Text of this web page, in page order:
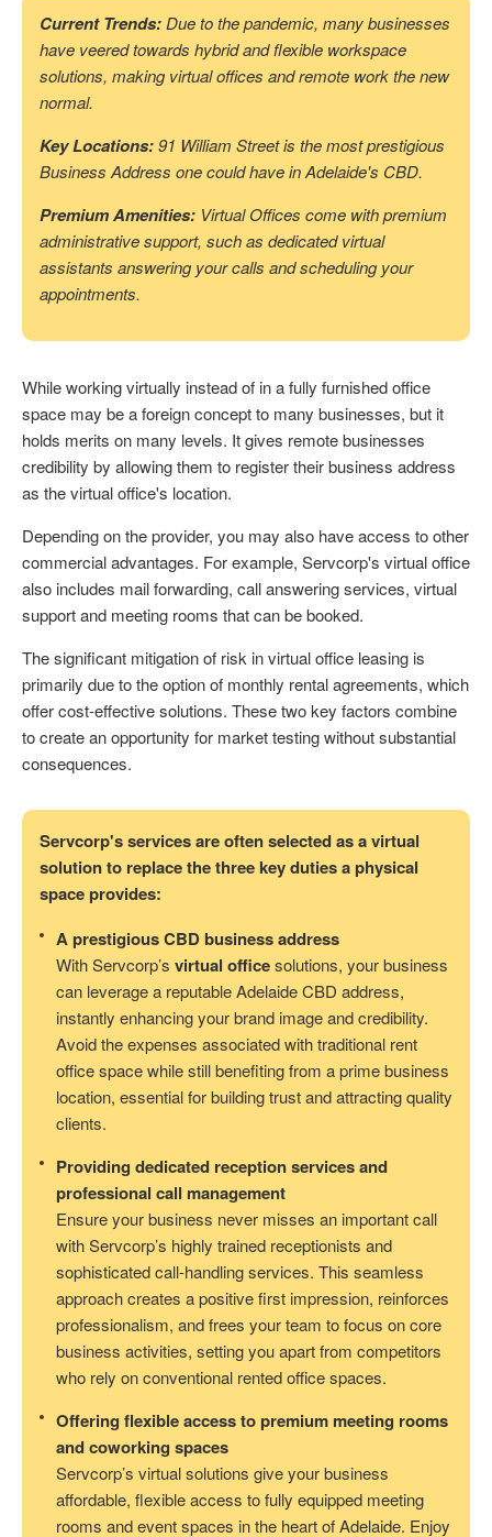
Current Trends:Due to the pandemic, many businesses
have veered towards hybrid and flexible workspace
solutions, making virtual offices and remote work the new
normal.
Key Locations:91 William Street is the most prestigious
Business Address one could have in Adelaide's CBD.
Premium Amenities: Virtual Offices come with premium
administrative support, such as dedicated virtual
assistants answering your calls and scheduling your
appointments.
While working virtually instead of in a fully furnished office
space may be a foreign concept to many businesses, but it
holds merits on many levels. It gives remote businesses
credibility by allowing them to register their business address
as the virtual office's location.
Depending on the provider, you may also have access to other
commercial advantages. For example, Servcorp's virtual office
also includes mail forwarding, call answering services, virtual
support and meeting rooms that can be booked.
The significant mitigation of risk in virtual office leasing is
primarily due to the option of monthly rental agreements, which
offer cost-effective solutions. These two key factors combine
to create an opportunity for market testing without substantial
consequences.
Servcorp's services are often selected as a virtual
solution to replace the three key duties a physical
space provides:
A prestigious CBD business address
With Servcorp’s virtual officesolutions, your business
can leverage a reputable Adelaide CBD address,
instantly enhancing your brand image and credibility.
Avoid the expenses associated with traditional rent
office space while still benefiting from a prime business
location, essential for building trust and attracting quality
clients.
Providing dedicated reception services and
professional call management
Ensure your business never misses an important call
with Servcorp’s highly trained receptionists and
sophisticated call-handling services. This seamless
approach creates a positive first impression, reinforces
professionalism, and frees your team to focus on core
business activities, setting you apart from competitors
who rely on conventional rented office spaces.
Offering flexible access to premium meeting rooms
and coworking spaces
Servcorp’s virtual solutions give your business
affordable, flexible access to fully equipped meeting
rooms and event spaces in the heart of Adelaide. Enjoy